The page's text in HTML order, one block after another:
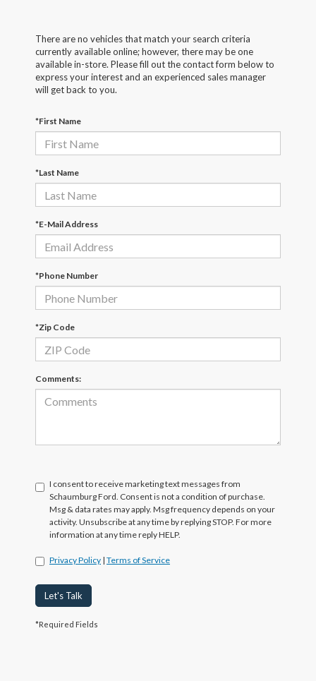
There are no vehicles that match your search criteria
currently available online; however, there may be one
available in-store. Please fill out the contact form below to
express your interest and an experienced sales manager
will get back to you.
*First Name
*Last Name
*E-Mail Address
*Phone Number
*Zip Code
Comments:
I consent to receive marketing text messages from
Schaumburg Ford. Consent is not a condition of purchase.
Msg & data rates may apply. Msg frequency depends on your
activity. Unsubscribe at any time by replying STOP. For more
information at any time reply HELP.
Privacy Policy | Terms of Service
Let's Talk
*Required Fields